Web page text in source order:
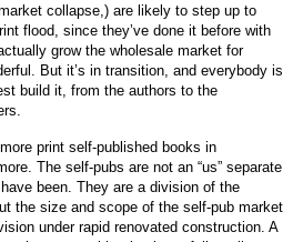
collapse,) are likely to step up to
flood, since they’ve done it before with
grow the wholesale market for
But it’s in transition, and everybody is
build it, from the authors to the
print self-published books in
The self-pubs are not an “us” separate
been. They are a division of the
the size and scope of the self-pub market
under rapid renovated construction. A